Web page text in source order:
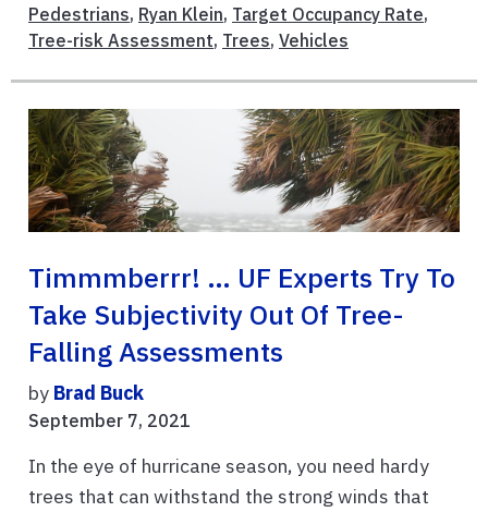
Pedestrians, Ryan Klein, Target Occupancy Rate,
Tree-risk Assessment, Trees, Vehicles
Timmmberrr! … UF Experts Try To
Take Subjectivity Out Of Tree-
Falling Assessments
by Brad Buck
September 7, 2021
In the eye of hurricane season, you need hardy
trees that can withstand the strong winds that